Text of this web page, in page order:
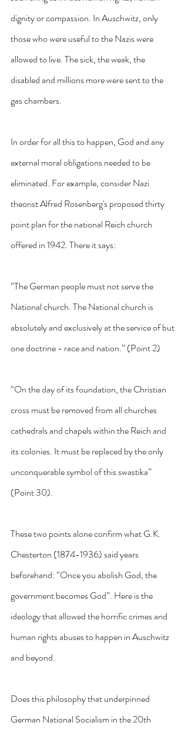
dignity or compassion. In Auschwitz, only
those who were useful to the Nazis were
allowed to live. The sick, the weak, the
disabled and millions more were sent to the
gas chambers.
In order for all this to happen, God and any
external moral obligations needed to be
eliminated. For example, consider Nazi
theorist Alfred Rosenberg's proposed thirty
point plan for the national Reich church
offered in 1942. There it says:
“The German people must not serve the
National church. The National church is
absolutely and exclusively at the service of but
one doctrine - race and nation.” (Point 2)
“On the day of its foundation, the Christian
cross must be removed from all churches
cathedrals and chapels within the Reich and
its colonies. It must be replaced by the only
unconquerable symbol of this swastika”
(Point 30).
These two points alone confirm what G.K.
Chesterton (1874-1936) said years
beforehand: “Once you abolish God, the
government becomes God”. Here is the
ideology that allowed the horrific crimes and
human rights abuses to happen in Auschwitz
and beyond.
Does this philosophy that underpinned
German National Socialism in the 20th